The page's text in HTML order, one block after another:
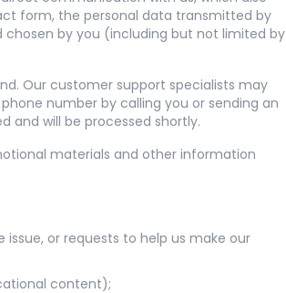
form, the personal data transmitted by
by you (including but not limited by
Our customer support specialists may
number by calling you or sending an
and will be processed shortly.
materials and other information
or requests to help us make our
content);